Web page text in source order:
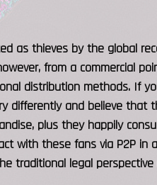
as thieves by the global
from a commercial
distribution methods. If
differently and believe that
plus they happily
with these fans via P2P
traditional legal